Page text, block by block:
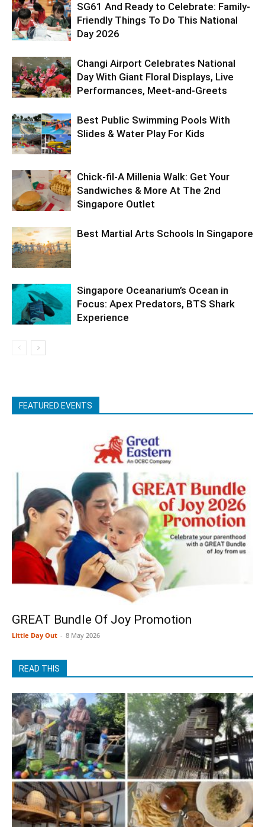
SG61 And Ready to Celebrate: Family-
Friendly Things To Do This National
Day 2026
Changi Airport Celebrates National
Day With Giant Floral Displays, Live
Performances, Meet-and-Greets
Best Public Swimming Pools With
Slides & Water Play For Kids
Chick-fil-A Millenia Walk: Get Your
Sandwiches & More At The 2nd
Singapore Outlet
Best Martial Arts Schools In Singapore
Singapore Oceanarium’s Ocean in
Focus: Apex Predators, BTS Shark
Experience
FEATURED EVENTS
GREAT Bundle Of Joy Promotion
Little Day Out - 8 May 2026
READ THIS